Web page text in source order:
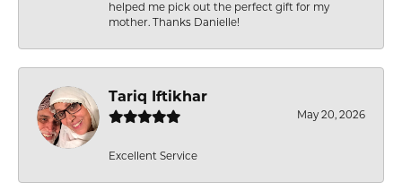
helped me pick out the perfect gift for my
mother. Thanks Danielle!
Tariq Iftikhar
May 20, 2026
Excellent Service